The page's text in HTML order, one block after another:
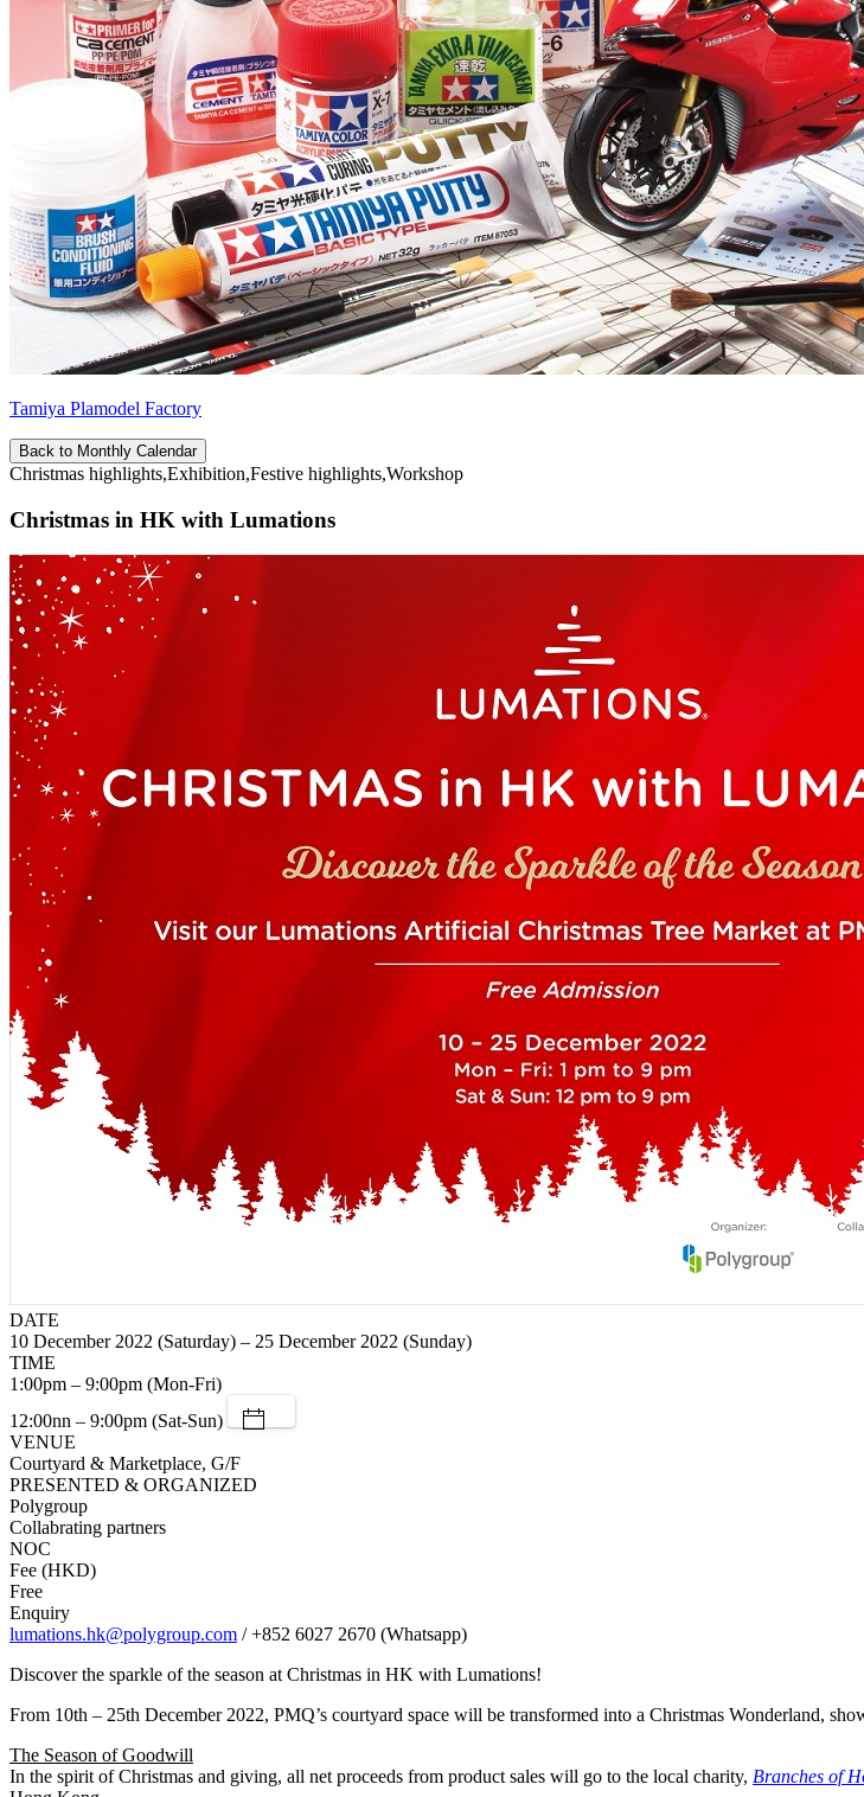
Tamiya Plamodel Factory
Back to Monthly Calendar
Christmas highlights,Exhibition,Festive highlights,Workshop
Christmas in HK with Lumations
DATE
10 December 2022 (Saturday) – 25 December 2022 (Sunday)
TIME
1:00pm – 9:00pm (Mon-Fri)
12:00nn – 9:00pm (Sat-Sun)
VENUE
Courtyard & Marketplace, G/F
PRESENTED & ORGANIZED
Polygroup
Collabrating partners
NOC
Fee (HKD)
Free
Enquiry
lumations.hk@polygroup.com / +852 6027 2670 (Whatsapp)
Discover the sparkle of the season at Christmas in HK with Lumations!
From 10th – 25th December 2022, PMQ’s courtyard space will be transformed into a Christmas Wonderland,
The Season of Goodwill
In the spirit of Christmas and giving, all net proceeds from product sales will go to the local charity, Branches of